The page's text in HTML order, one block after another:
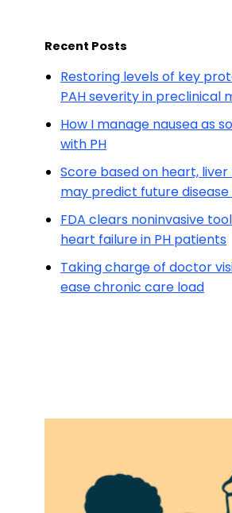
Recent Posts
Restoring levels of key
PAH severity in preclinical
How I manage nausea as
with PH
Score based on heart,
may predict future disease
FDA clears noninvasive
heart failure in PH patients
Taking charge of doctor
ease chronic care load